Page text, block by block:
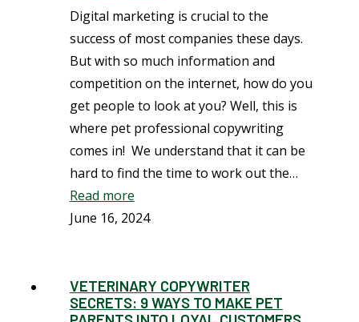
Digital marketing is crucial to the
success of most companies these days.
But with so much information and
competition on the internet, how do you
get people to look at you? Well, this is
where pet professional copywriting
comes in! We understand that it can be
hard to find the time to work out the…
Read more
June 16, 2024
VETERINARY COPYWRITER
SECRETS: 9 WAYS TO MAKE PET